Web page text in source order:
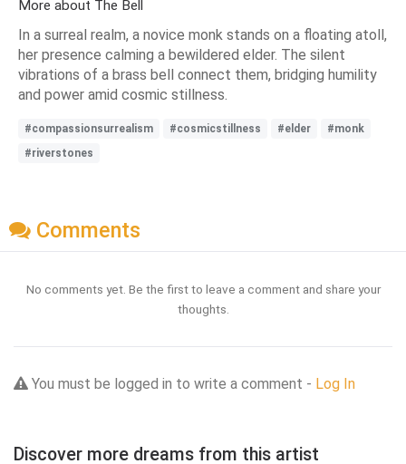
More about The Bell
In a surreal realm, a novice monk stands on a floating atoll,
her presence calming a bewildered elder. The silent
vibrations of a brass bell connect them, bridging humility
and power amid cosmic stillness.
#compassionsurrealism #cosmicstillness #elder
#monk
#riverstones
Comments
No comments yet. Be the first to leave a comment and share your
thoughts.
You must be logged in to write a comment - Log In
Discover more dreams from this artist